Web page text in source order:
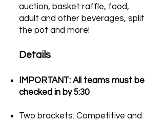
auction, basket raffle, food,
adult and other beverages, split
the pot and more!
Details
IMPORTANT: All teams must be
checked in by 5:30
Two brackets: Competitive and